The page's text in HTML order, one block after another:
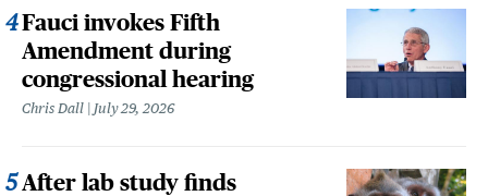
Fauci invokes Fifth
Amendment during
congressional hearing
Chris Dall July 29, 2026
After lab study finds